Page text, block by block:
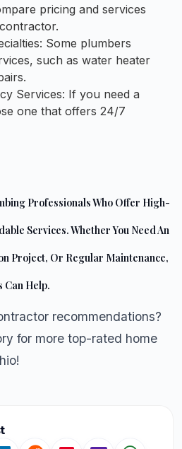
pricing and services
Some plumbers
such as water heater
Services: If you need a
one that offers 24/7
Professionals Who Offer High-
Services. Whether You Need An
Project, Or Regular Maintenance,
Can Help.
recommendations?
for more top-rated home